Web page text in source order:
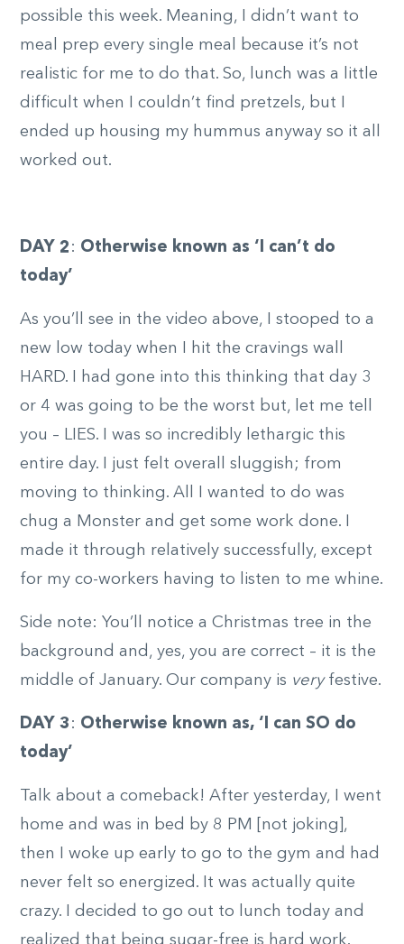
possible this week. Meaning, I didn’t want to
meal prep every single meal because it’s not
realistic for me to do that. So, lunch was a little
difficult when I couldn’t find pretzels, but I
ended up housing my hummus anyway so it all
worked out.
DAY 2 : Otherwise known as ‘I can’t do
today’
As you’ll see in the video above, I stooped to a
new low today when I hit the cravings wall
HARD. I had gone into this thinking that day 3
or 4 was going to be the worst but, let me tell
you – LIES. I was so incredibly lethargic this
entire day. I just felt overall sluggish; from
moving to thinking. All I wanted to do was
chug a Monster and get some work done. I
made it through relatively successfully, except
for my co-workers having to listen to me whine.
Side note: You’ll notice a Christmas tree in the
background and, yes, you are correct – it is the
middle of January. Our company is veryfestive.
DAY 3 : Otherwise known as, ‘I can SO do
today’
Talk about a comeback! After yesterday, I went
home and was in bed by 8 PM [not joking],
then I woke up early to go to the gym and had
never felt so energized. It was actually quite
crazy. I decided to go out to lunch today and
realized that being sugar-free is hard work.